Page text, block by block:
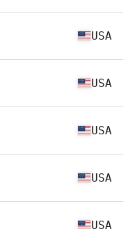
USA
USA
USA
USA
USA